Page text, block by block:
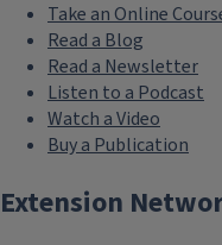
Take an Online
Read a Blog
Read a Newsletter
Listen to a Podcast
Watch a Video
Buy a Publication
Extension